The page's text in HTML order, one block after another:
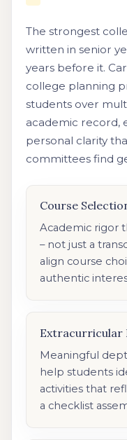
The strongest
written in senior
years before it.
college planning
students over
academic record,
personal clarity
committees find
Course
Academic rigor
– not just a
align course
authentic
Extracurricular
Meaningful
help students
activities that
a checklist